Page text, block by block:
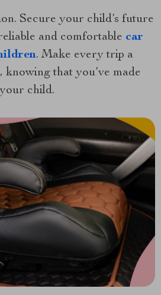
Secure your child’s future
and comfortable car
. Make every trip a
knowing that you’ve made
child.